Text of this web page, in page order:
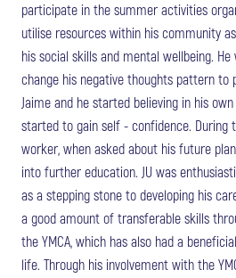
participate in the summer activities
utilise resources within his community
his social skills and mental wellbeing.
change his negative thoughts pattern to
Jaime and he started believing in his
started to gain self - confidence. During
worker, when asked about his future
into further education. JU was
as a stepping stone to developing his
a good amount of transferable skills
the YMCA, which has also had a
life. Through his involvement with the